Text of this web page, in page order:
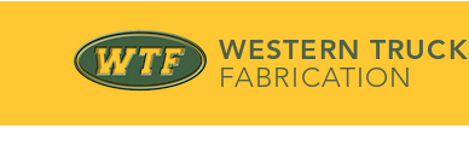
WESTERN TRUCK
FABRICATION